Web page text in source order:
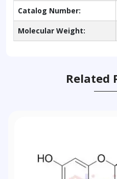
Catalog Number:
Molecular Weight:
Related